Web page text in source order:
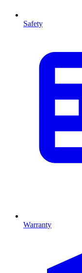
Safety
Warranty